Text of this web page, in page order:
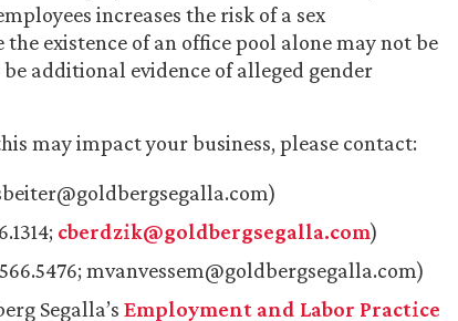
increases the risk of a sex
existence of an office pool alone may not be
additional evidence of alleged gender
may impact your business, please contact:
cberdzik@goldbergsegalla.com)
mvanvessem@goldbergsegalla.com)
Segalla’s Employment and Labor Practice